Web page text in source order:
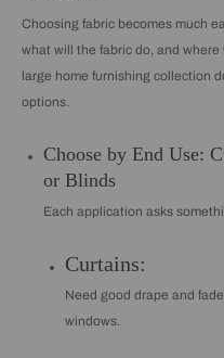
Choosing fabric becomes much
what will the fabric do, and
large home furnishing collection
options.
Choose by End Use:
or Blinds
Each application asks
Curtains:
Need good drape and
windows.